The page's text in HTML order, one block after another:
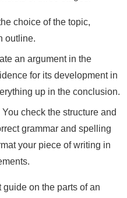
choice of the topic,
outline.
an argument in the
for its development in
up in the conclusion.
check the structure and
grammar and spelling
your piece of writing in
on the parts of an